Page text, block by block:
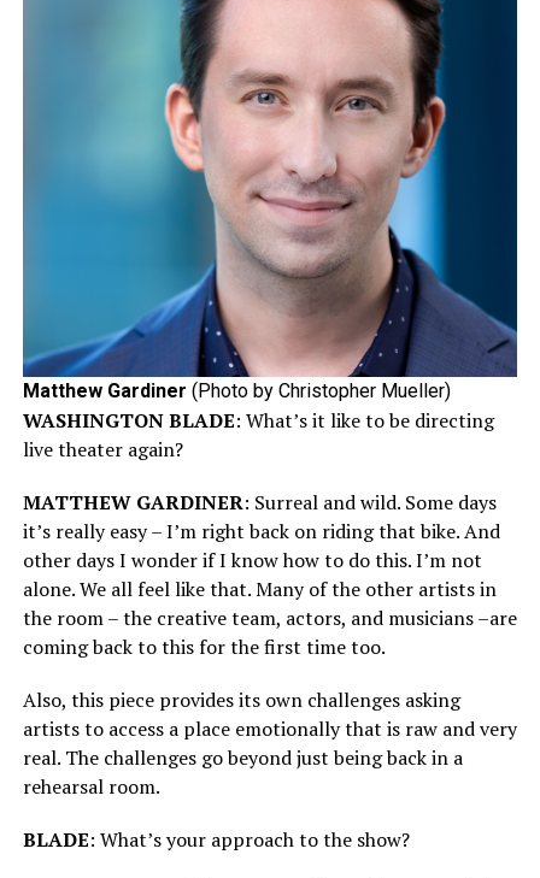
Matthew Gardiner (Photo by Christopher Mueller)
WASHINGTON BLADE: What’s it like to be directing
live theater again?
MATTHEW GARDINER: Surreal and wild. Some days
it’s really easy – I’m right back on riding that bike. And
other days I wonder if I know how to do this. I’m not
alone. We all feel like that. Many of the other artists in
the room – the creative team, actors, and musicians –are
coming back to this for the first time too.
Also, this piece provides its own challenges asking
artists to access a place emotionally that is raw and very
real. The challenges go beyond just being back in a
rehearsal room.
BLADE: What’s your approach to the show?